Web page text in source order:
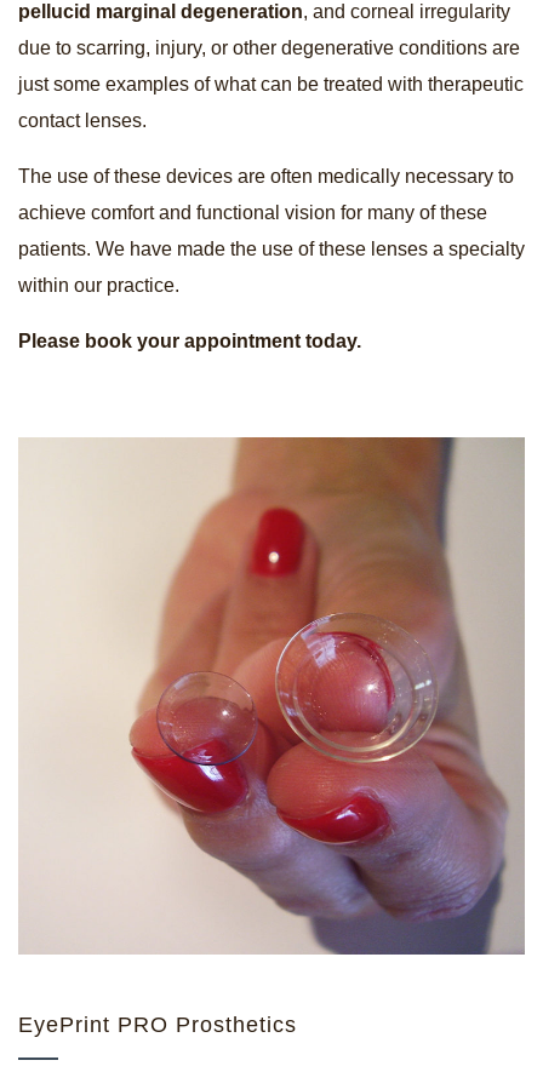
pellucid marginal degeneration, and corneal irregularity
due to scarring, injury, or other degenerative conditions are
just some examples of what can be treated with therapeutic
contact lenses.
The use of these devices are often medically necessary to
achieve comfort and functional vision for many of these
patients. We have made the use of these lenses a specialty
within our practice.
Please book your appointment today.
EyePrint PRO Prosthetics